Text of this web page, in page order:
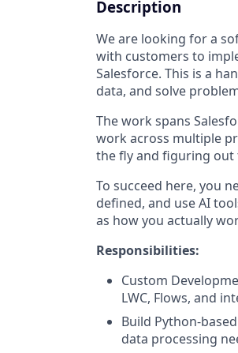
Description
We are looking for a
with customers to
Salesforce. This is a
data, and solve
The work spans
work across multiple
the fly and figuring
To succeed here, you
defined, and use AI
as how you actually
Responsibilities:
Custom
LWC, Flows, and
Build Python-
data processing